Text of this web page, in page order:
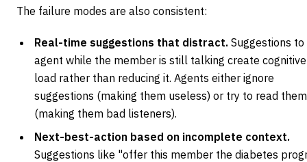
The failure modes are also consistent:
Real-time suggestions that distract. Suggestions
agent while the member is still talking create cognitive
load rather than reducing it. Agents either ignore
suggestions (making them useless) or try to read them
(making them bad listeners).
Next-best-action based on incomplete context.
Suggestions like "offer this member the diabetes